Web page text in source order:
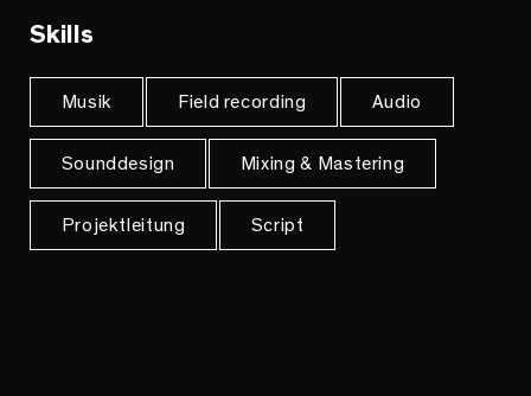
Skills
Musik Field recording Audio
Sounddesign Mixing & Mastering
Projektleitung Script